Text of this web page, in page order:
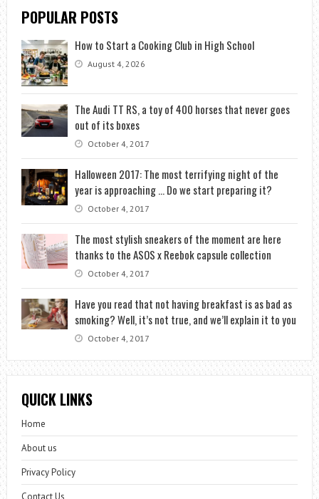
POPULAR POSTS
How to Start a Cooking Club in High School
August 4, 2026
The Audi TT RS, a toy of 400 horses that never goes
out of its boxes
October 4, 2017
Halloween 2017: The most terrifying night of the
year is approaching … Do we start preparing it?
October 4, 2017
The most stylish sneakers of the moment are here
thanks to the ASOS x Reebok capsule collection
October 4, 2017
Have you read that not having breakfast is as bad as
smoking? Well, it’s not true, and we’ll explain it to you
October 4, 2017
QUICK LINKS
Home
About us
Privacy Policy
Contact Us